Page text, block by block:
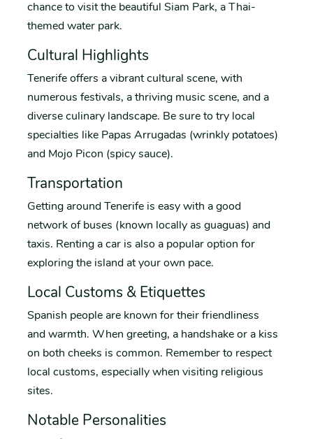
chance to visit the beautiful Siam Park, a Thai-
themed water park.
Cultural Highlights
Tenerife offers a vibrant cultural scene, with
numerous festivals, a thriving music scene, and a
diverse culinary landscape. Be sure to try local
specialties like Papas Arrugadas (wrinkly potatoes)
and Mojo Picon (spicy sauce).
Transportation
Getting around Tenerife is easy with a good
network of buses (known locally as guaguas) and
taxis. Renting a car is also a popular option for
exploring the island at your own pace.
Local Customs & Etiquettes
Spanish people are known for their friendliness
and warmth. When greeting, a handshake or a kiss
on both cheeks is common. Remember to respect
local customs, especially when visiting religious
sites.
Notable Personalities